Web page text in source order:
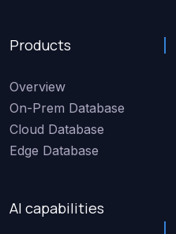
Products
Overview
On-Prem Database
Cloud Database
Edge Database
AI capabilities